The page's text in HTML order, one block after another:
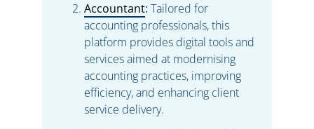
Accountant: Tailored for
accounting professionals, this
platform provides digital tools and
services aimed at modernising
accounting practices, improving
efficiency, and enhancing client
service delivery.